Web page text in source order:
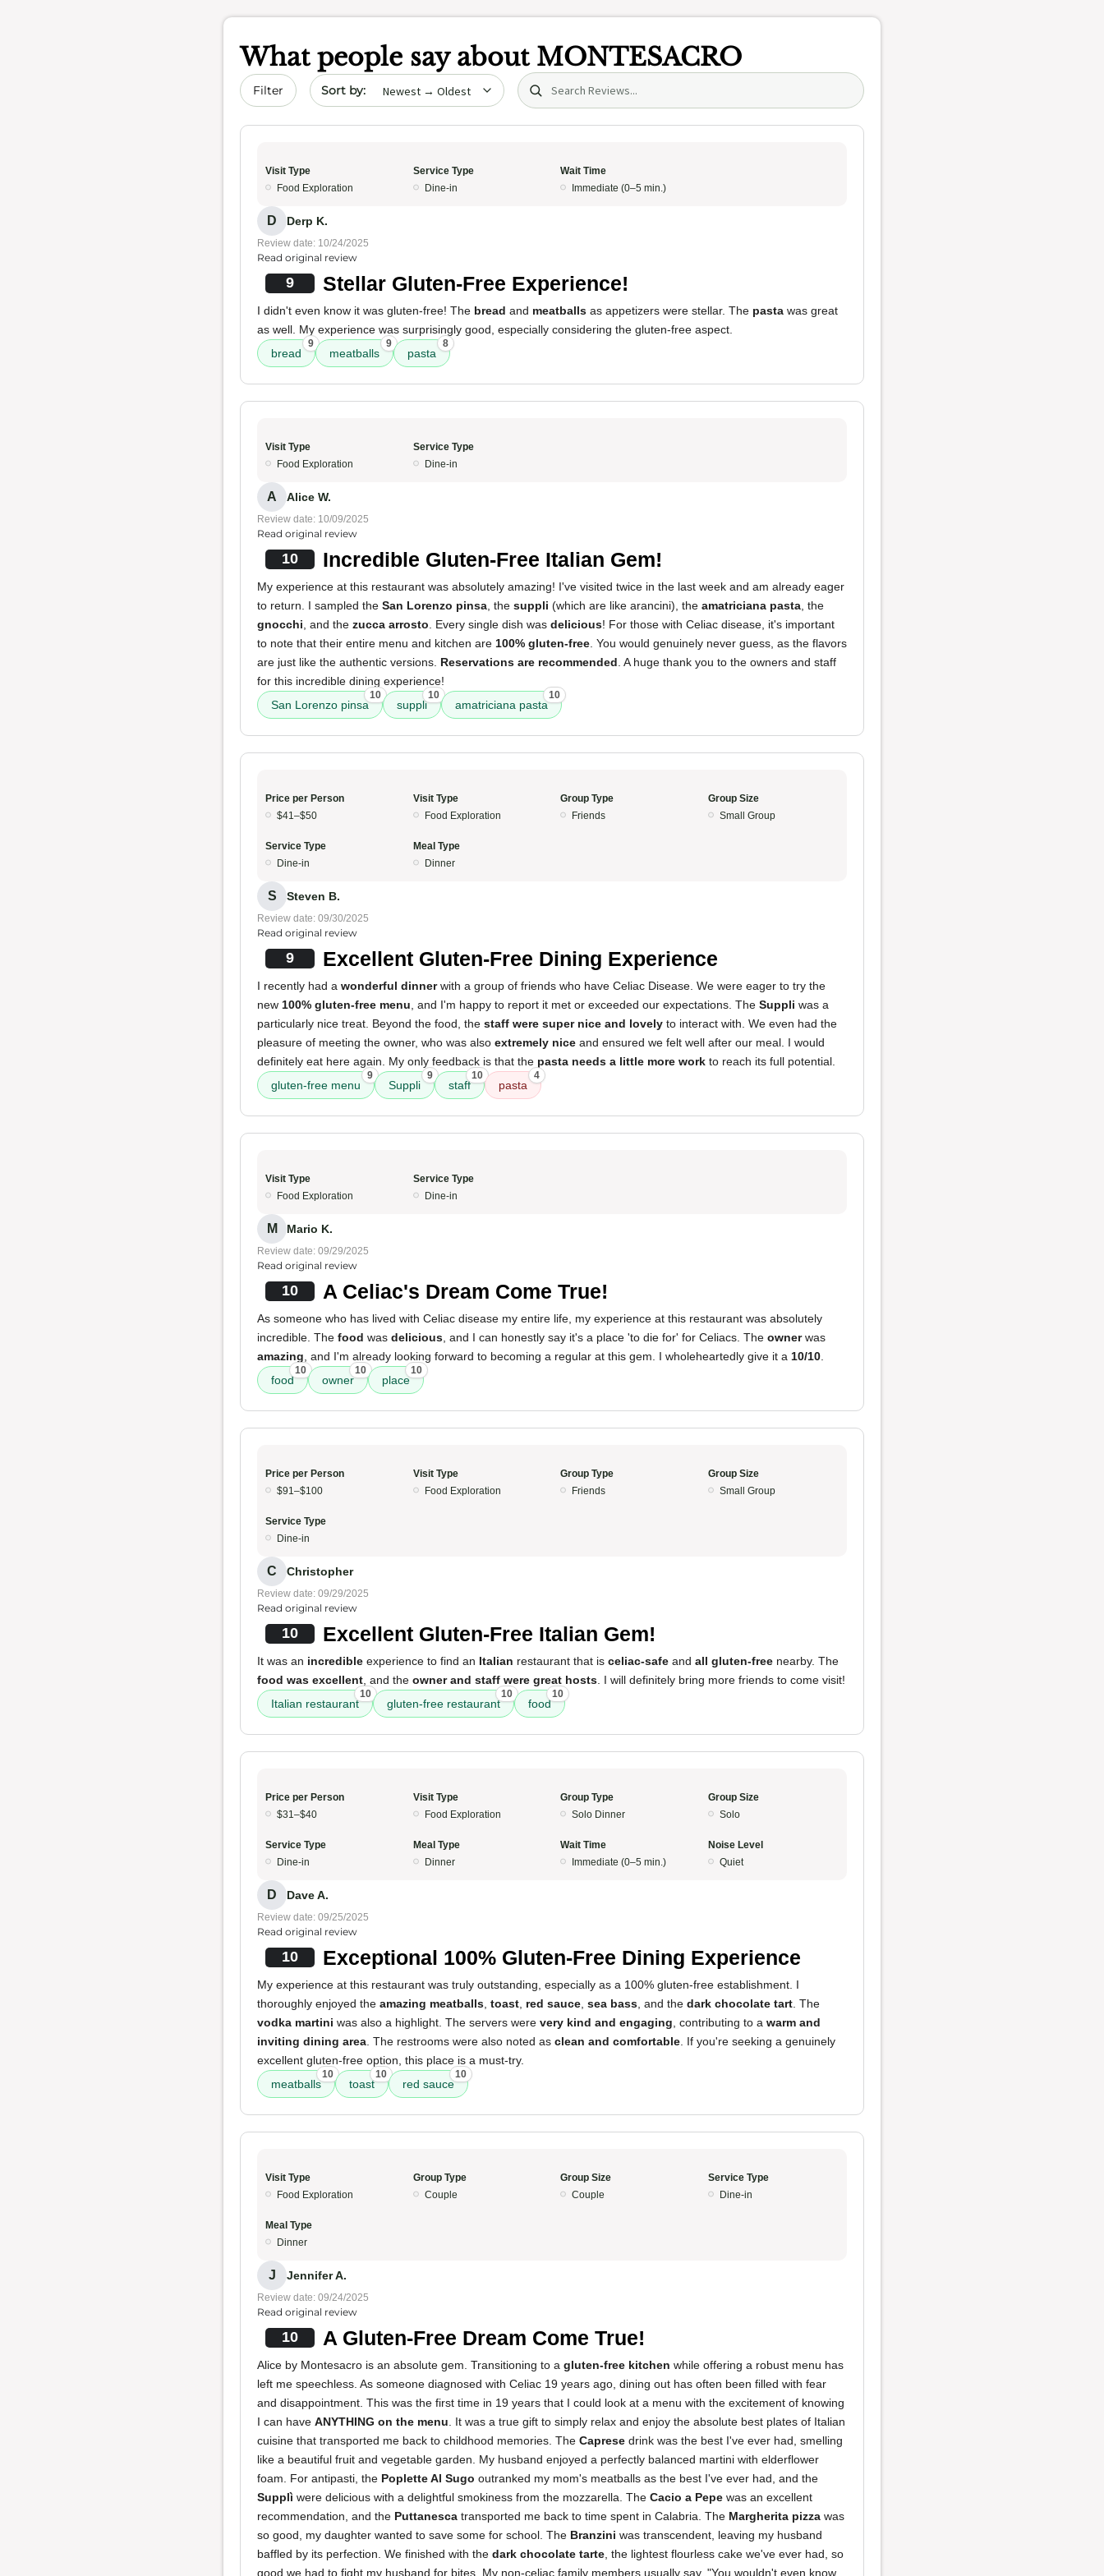
What people say about MONTESACRO
Filter Sort by date Search (title/text)
Visit Type
Food Exploration
Service Type
Dine-in
Wait Time
Immediate (0–5 min.)
D Derp K.
Review date: 10/24/2025
Read original review
9 Stellar Gluten-Free Experience!
I didn't even know it was gluten-free! The bread and meatballs as appetizers were stellar. The pasta was great
as well. My experience was surprisingly good, especially considering the gluten-free aspect.
bread
9
meatballs
9
pasta
8
Visit Type
Food Exploration
Service Type
Dine-in
A Alice W.
Review date: 10/09/2025
Read original review
10 Incredible Gluten-Free Italian Gem!
My experience at this restaurant was absolutely amazing! I've visited twice in the last week and am already eager
to return. I sampled the San Lorenzo pinsa , the suppli (which are like arancini), the amatriciana pasta , the
gnocchi , and the zucca arrosto . Every single dish was delicious! For those with Celiac disease, it's important
to note that their entire menu and kitchen are 100% gluten-free . You would genuinely never guess, as the flavors
are just like the authentic versions. Reservations are recommended . A huge thank you to the owners and staff
for this incredible dining experience!
San Lorenzo pinsa
10
suppli
10
amatriciana pasta
10
Price per Person
$41–$50
Visit Type
Food Exploration
Group Type
Friends
Group Size
Small Group
Service Type
Dine-in
Meal Type
Dinner
S Steven B.
Review date: 09/30/2025
Read original review
9 Excellent Gluten-Free Dining Experience
I recently had a wonderful dinnerwith a group of friends who have Celiac Disease. We were eager to try the
new 100% gluten-free menu , and I'm happy to report it met or exceeded our expectations. The Suppli was a
particularly nice treat. Beyond the food, the staff were super nice and lovely to interact with. We even had the
pleasure of meeting the owner, who was also extremely nice and ensured we felt well after our meal. I would
definitely eat here again. My only feedback is that the pasta needs a little more work to reach its full potential.
gluten-free menu
9
Suppli
9
staff
10
pasta
4
Visit Type
Food Exploration
Service Type
Dine-in
M Mario K.
Review date: 09/29/2025
Read original review
10 A Celiac's Dream Come True!
As someone who has lived with Celiac disease my entire life, my experience at this restaurant was absolutely
incredible. The food was delicious , and I can honestly say it's a place 'to die for' for Celiacs. The ownerwas
amazing , and I'm already looking forward to becoming a regular at this gem. I wholeheartedly give it a 10/10
food
10
owner
10
place
10
Price per Person
$91–$100
Visit Type
Food Exploration
Group Type
Friends
Group Size
Small Group
Service Type
Dine-in
C Christopher
Review date: 09/29/2025
Read original review
10 Excellent Gluten-Free Italian Gem!
It was an incredible experience to find an Italian restaurant that is celiac-safe and all gluten-free nearby. The
food was excellent , and the owner and staff were great hosts . I will definitely bring more friends to come visit!
Italian restaurant
10
gluten-free restaurant
10
food
10
Price per Person
$31–$40
Visit Type
Food Exploration
Group Type
Solo Dinner
Group Size
Solo
Service Type
Dine-in
Meal Type
Dinner
Wait Time
Immediate (0–5 min.)
Noise Level
Quiet
D Dave A.
Review date: 09/25/2025
Read original review
10 Exceptional 100% Gluten-Free Dining Experience
My experience at this restaurant was truly outstanding, especially as a 100% gluten-free establishment. I
thoroughly enjoyed the amazing meatballs toast red sauce sea bass , and the dark chocolate tart . The
vodka martini was also a highlight. The servers were very kind and engaging , contributing to a warm and
inviting dining area . The restrooms were also noted as clean and comfortable . If you're seeking a genuinely
excellent gluten-free option, this place is a must-try.
meatballs
10
toast
10
red sauce
10
Visit Type
Food Exploration
Group Type
Couple
Group Size
Couple
Service Type
Dine-in
Meal Type
Dinner
J Jennifer A.
Review date: 09/24/2025
Read original review
10 A Gluten-Free Dream Come True!
Alice by Montesacro is an absolute gem. Transitioning to a gluten-free kitchen while offering a robust menu has
left me speechless. As someone diagnosed with Celiac 19 years ago, dining out has often been filled with fear
and disappointment. This was the first time in 19 years that I could look at a menu with the excitement of knowing
I can have ANYTHING on the menu . It was a true gift to simply relax and enjoy the absolute best plates of Italian
cuisine that transported me back to childhood memories. The Caprese drink was the best I've ever had, smelling
like a beautiful fruit and vegetable garden. My husband enjoyed a perfectly balanced martini with elderflower
foam. For antipasti, the Poplette Al Sugo outranked my mom's meatballs as the best I've ever had, and the
Supplì were delicious with a delightful smokiness from the mozzarella. The Cacio a Pepe was an excellent
recommendation, and the Puttanesca transported me back to time spent in Calabria. The Margherita pizza was
so good, my daughter wanted to save some for school. The Branzini was transcendent, leaving my husband
baffled by its perfection. We finished with the dark chocolate tarte , the lightest flourless cake we've ever had, so
good we had to fight my husband for bites. My non-celiac family members usually say, "You wouldn't even know